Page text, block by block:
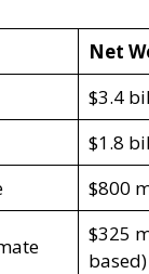
Net
$3.4
$1.8
$800
$325
based)